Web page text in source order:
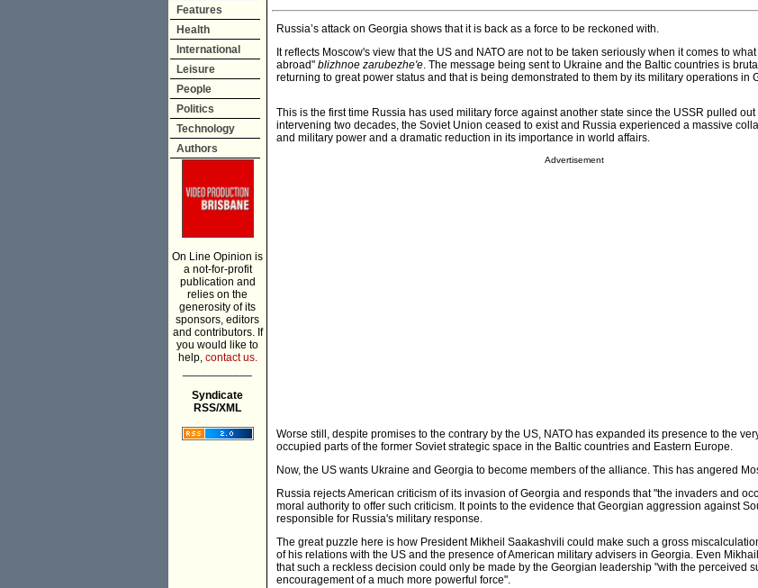
Features
Health
International
Leisure
People
Politics
Technology
Authors
On Line Opinion is
a not-for-profit
publication and
relies on the
generosity of its
sponsors, editors
and contributors. If
you would like to
help, contact us.
Syndicate
RSS/XML
Russia’s attack on Georgia shows that it is back as a force to be reckoned with.
It reflects Moscow's view that the US and NATO are not to be taken seriously when it comes to
abroad" blizhnoe zarubezhe'e. The message being sent to Ukraine and the Baltic countries is
returning to great power status and that is being demonstrated to them by its military operations in
This is the first time Russia has used military force against another state since the USSR pulled out
intervening two decades, the Soviet Union ceased to exist and Russia experienced a massive
and military power and a dramatic reduction in its importance in world affairs.
Advertisement
Worse still, despite promises to the contrary by the US, NATO has expanded its presence to the
occupied parts of the former Soviet strategic space in the Baltic countries and Eastern Europe.
Now, the US wants Ukraine and Georgia to become members of the alliance. This has angered
Russia rejects American criticism of its invasion of Georgia and responds that "the invaders and
moral authority to offer such criticism. It points to the evidence that Georgian aggression against
responsible for Russia's military response.
The great puzzle here is how President Mikheil Saakashvili could make such a gross
of his relations with the US and the presence of American military advisers in Georgia. Even
that such a reckless decision could only be made by the Georgian leadership "with the perceived
encouragement of a much more powerful force".